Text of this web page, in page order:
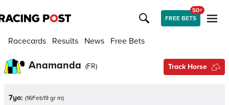
FREE BETS
50+
Racecards Results News Free Bets
Anamanda (FR) Track Horse
7yo: (16Feb19 gr m)